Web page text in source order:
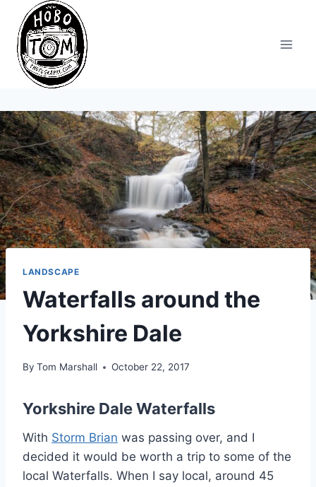
content
LANDSCAPE
Waterfalls around the
Yorkshire Dale
By Tom Marshall October 22, 2017
Yorkshire Dale Waterfalls
With Storm Brian was passing over, and I
decided it would be worth a trip to some of the
local Waterfalls. When I say local, around 45